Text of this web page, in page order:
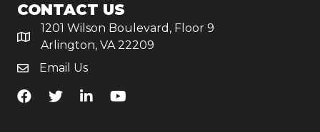
CONTACT US
1201 Wilson Boulevard, Floor 9
Arlington, VA 22209
Email Us
TiA's Facebook
TiA's TwitterTiA's LinkedIn
TiA's YouTube